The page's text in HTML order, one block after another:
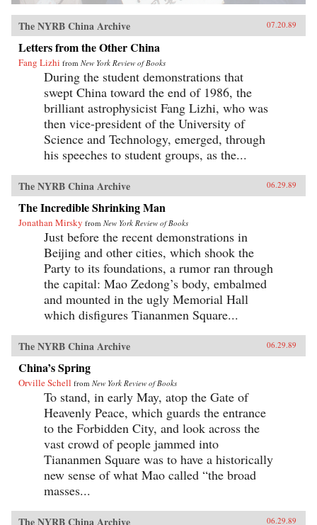
The NYRB China Archive 07.20.89
Letters from the Other China
Fang Lizhi from New York Review of Books
During the student demonstrations that
swept China toward the end of 1986, the
brilliant astrophysicist Fang Lizhi, who was
then vice-president of the University of
Science and Technology, emerged, through
his speeches to student groups, as the...
The NYRB China Archive 06.29.89
The Incredible Shrinking Man
Jonathan Mirsky from New York Review of Books
Just before the recent demonstrations in
Beijing and other cities, which shook the
Party to its foundations, a rumor ran through
the capital: Mao Zedong’s body, embalmed
and mounted in the ugly Memorial Hall
which disfigures Tiananmen Square...
The NYRB China Archive 06.29.89
China’s Spring
Orville Schell from New York Review of Books
To stand, in early May, atop the Gate of
Heavenly Peace, which guards the entrance
to the Forbidden City, and look across the
vast crowd of people jammed into
Tiananmen Square was to have a historically
new sense of what Mao called “the broad
masses...
The NYRB China Archive 06.29.89